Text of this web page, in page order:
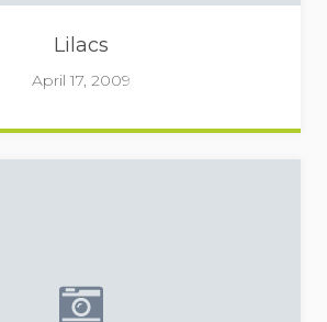
Lilacs
April 17, 2009
Placeholder image -